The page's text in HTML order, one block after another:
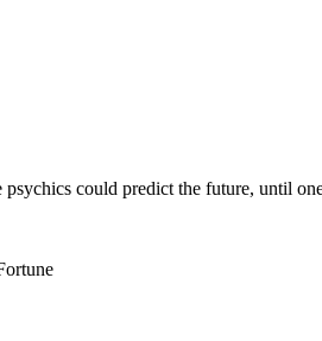
could predict the future, until